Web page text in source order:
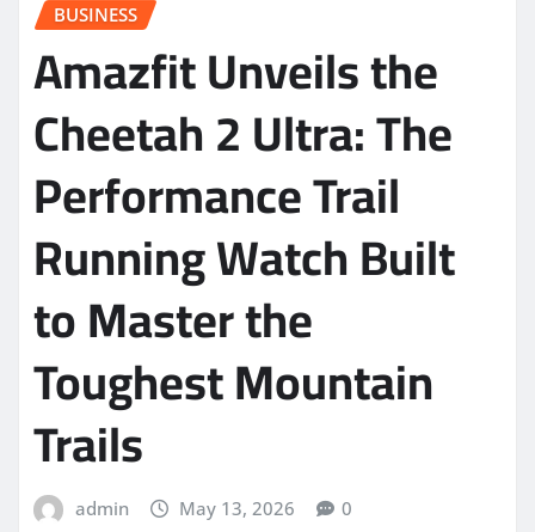
BUSINESS
Amazfit Unveils the
Cheetah 2 Ultra: The
Performance Trail
Running Watch Built
to Master the
Toughest Mountain
Trails
admin May 13, 2026 0